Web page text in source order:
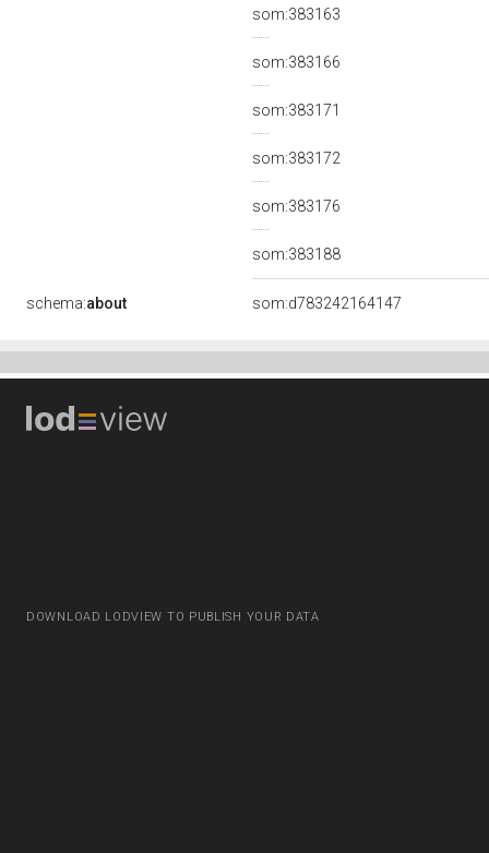
som:383163
som:383166
som:383171
som:383172
som:383176
som:383188
schema:about som:d783242164147
DOWNLOAD LODVIEW TO PUBLISH YOUR DATA